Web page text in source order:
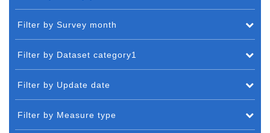
Filter by Survey month
Filter by Dataset category1
Filter by Update date
Filter by Measure type